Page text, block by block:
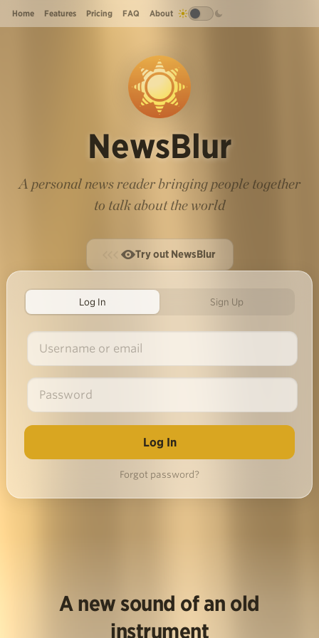
Home Features Pricing FAQ About
NewsBlur
A personal news reader bringing people together
to talk about the world
Try out NewsBlur
Log In Sign Up
Forgot password?
A new sound of an old
instrument